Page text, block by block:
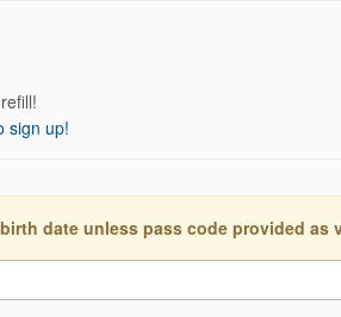
sign up!
date unless pass code provided as